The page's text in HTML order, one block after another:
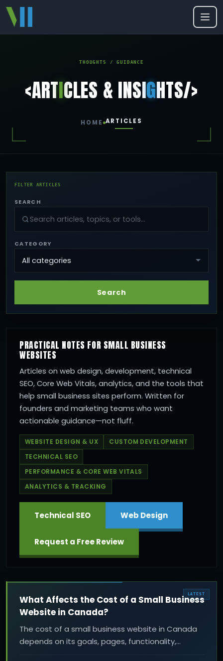
THOUGHTS / GUIDANCE
<ARTICLES & INSIGHTS/>
HOME ARTICLES
FILTER ARTICLES
SEARCH
CATEGORY
Search
PRACTICAL NOTES FOR SMALL BUSINESS
WEBSITES
Articles on web design, development, technical
SEO, Core Web Vitals, analytics, and the tools that
help small business sites perform. Written for
founders and marketing teams who want
actionable guidance—not fluff.
WEBSITE DESIGN & UX
CUSTOM DEVELOPMENT
TECHNICAL SEO
PERFORMANCE & CORE WEB VITALS
ANALYTICS & TRACKING
Technical SEO Web Design
Request a Free Review
LATEST
What Affects the Cost of a Small Business
Website in Canada?
The cost of a small business website in Canada
depends on its goals, pages, functionality,